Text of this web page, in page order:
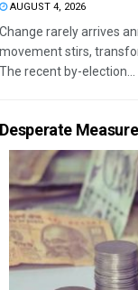
AUGUST 4, 2026
Change rarely arrives
movement stirs,
The recent by-election...
Desperate